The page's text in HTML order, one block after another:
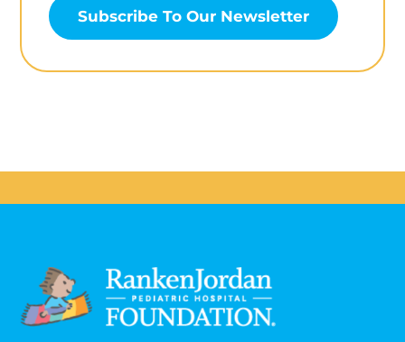
Subscribe To Our Newsletter